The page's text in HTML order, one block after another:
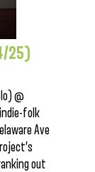
25)
@
folk
Ave
out